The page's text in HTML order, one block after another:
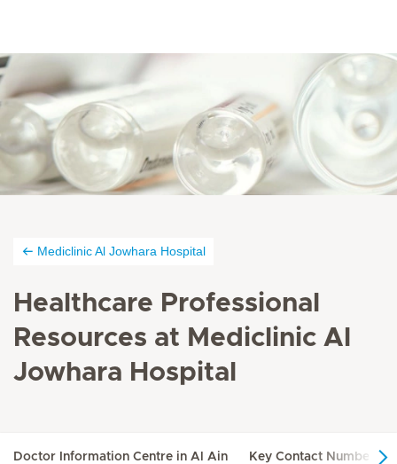
Mediclinic Al Jowhara Hospital
Healthcare Professional
Resources at Mediclinic Al
Jowhara Hospital
Doctor Information Centre in Al Ain Key Contact Numbers